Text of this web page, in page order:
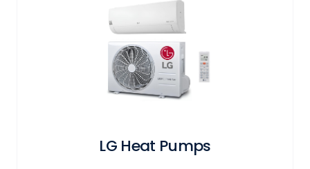
LG Heat Pumps